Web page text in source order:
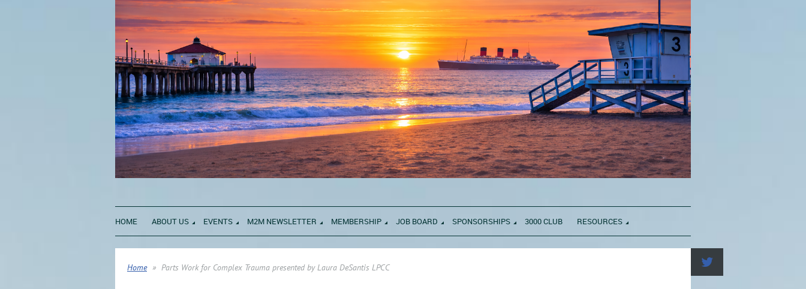
HOME ABOUT US EVENTS M2M NEWSLETTER MEMBERSHIP JOB BOARD SPONSORSHIPS 3000 CLUB RESOURCES
Home Parts Work for Complex Trauma presented by Laura DeSantis LPCC